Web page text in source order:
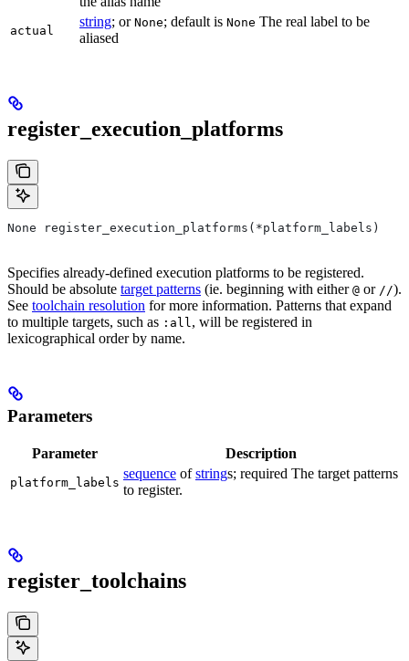
actual
string; or None; default is None The real label to be
aliased
register_execution_platforms
None register_execution_platforms(*platform_labels)
Specifies already-defined execution platforms to be registered.
Should be absolute target patterns (ie. beginning with either @ or //).
See toolchain resolution for more information. Patterns that expand
to multiple targets, such as :all , will be registered in
lexicographical order by name.
Parameters
Parameter Description
platform_labels
sequence ofstrings; required The target patterns
to register.
register_toolchains